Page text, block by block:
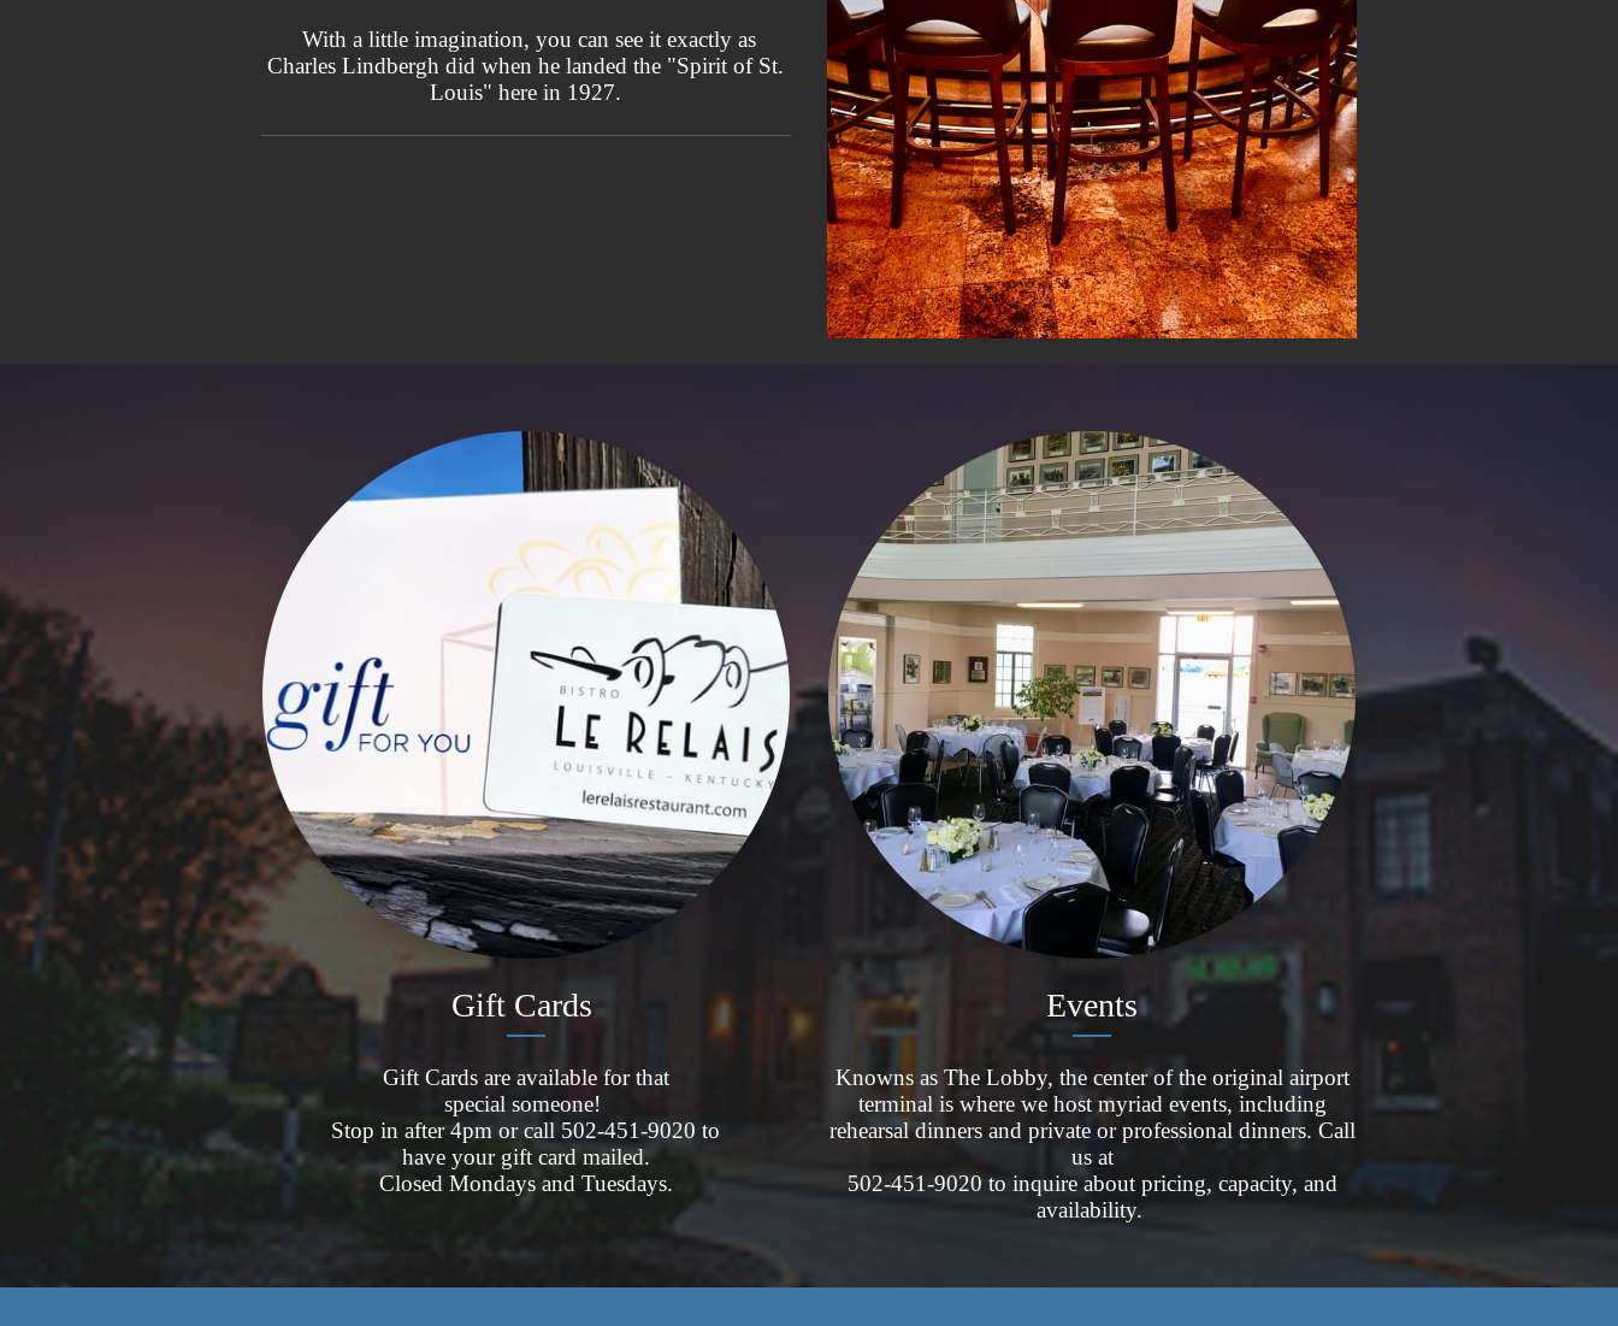
With a little imagination, you can see it exactly as
Charles Lindbergh did when he landed the "Spirit of St.
Louis" here in 1927.
Gift Cards
Gift Cards are available for that
special someone!
Stop in after 4pm or call 502-451-9020 to
have your gift card mailed.
Closed Mondays and Tuesdays.
Events
Knowns as The Lobby, the center of the original airport
terminal is where we host myriad events, including
rehearsal dinners and private or professional dinners. Call
us at
502-451-9020 to inquire about pricing, capacity, and
availability.